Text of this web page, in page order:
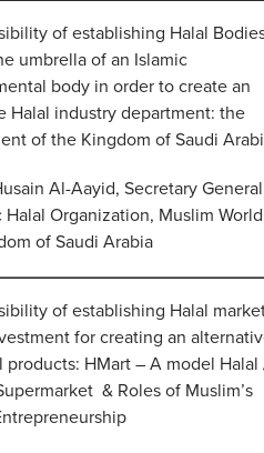
of establishing Halal
umbrella of an Islamic
body in order to create an
Halal industry department: the
of the Kingdom of Saudi
Al-Aayid, Secretary
Halal Organization, Muslim World
of Saudi Arabia
of establishing Halal
for creating an
products: HMart – A model Halal
& Roles of Muslim’s